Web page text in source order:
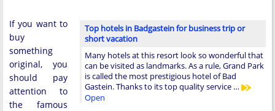
Top hotels in Badgastein for business trip or
short vacation
Many hotels at this resort look so wonderful that
can be visited as landmarks. As a rule, Grand Park
is called the most prestigious hotel of Bad
Gastein. Thanks to its top quality service …
Open
If you want to
buy
something
original, you
should pay
attention to
the famous